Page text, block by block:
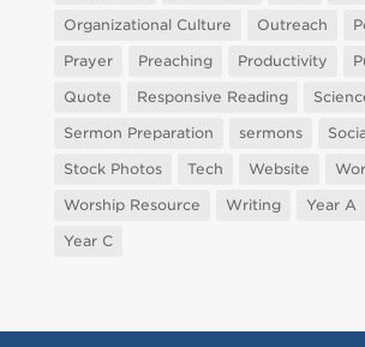
Organizational Culture
Outreach
Prayer
Preaching Productivity
Quote
Responsive Reading
Sermon Preparation
sermons
Stock Photos
Tech Website
Worship Resource
Writing Year A
Year C